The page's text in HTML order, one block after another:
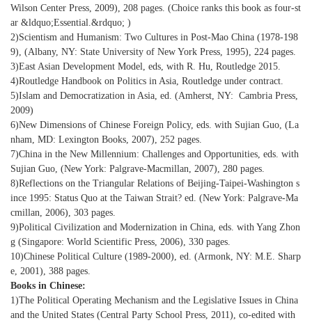
Wilson Center Press, 2009), 208 pages. (Choice ranks this book as four-st
ar &ldquo;Essential.&rdquo; )
2)Scientism and Humanism: Two Cultures in Post-Mao China (1978-198
9), (Albany, NY: State University of New York Press, 1995), 224 pages.
3)East Asian Development Model, eds, with R. Hu, Routledge 2015.
4)Routledge Handbook on Politics in Asia, Routledge under contract.
5)Islam and Democratization in Asia, ed. (Amherst, NY: Cambria Press,
2009)
6)New Dimensions of Chinese Foreign Policy, eds. with Sujian Guo, (La
nham, MD: Lexington Books, 2007), 252 pages.
7)China in the New Millennium: Challenges and Opportunities, eds. with
Sujian Guo, (New York: Palgrave-Macmillan, 2007), 280 pages.
8)Reflections on the Triangular Relations of Beijing-Taipei-Washington s
ince 1995: Status Quo at the Taiwan Strait? ed. (New York: Palgrave-Ma
cmillan, 2006), 303 pages.
9)Political Civilization and Modernization in China, eds. with Yang Zhon
g (Singapore: World Scientific Press, 2006), 330 pages.
10)Chinese Political Culture (1989-2000), ed. (Armonk, NY: M.E. Sharp
e, 2001), 388 pages.
Books in Chinese:
1)The Political Operating Mechanism and the Legislative Issues in China
and the United States (Central Party School Press, 2011), co-edited with